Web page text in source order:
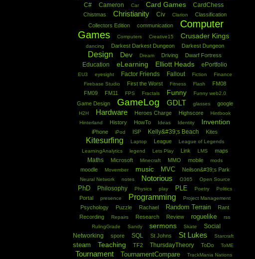
C# Cameron Car Card Games CardChess
Chistmas Christianity Civ Clarion
Classification
Collectors Edition
communication
Computer
Games
Computers Creative15 Crusader Kings
dancing Darkest Darkest Dungeon Darkest Dungeon
Design Dev Dream Driving Dwarf Fortress
Education eLearning Elliott Heads ePortfolio
EU3 eyesight Factor Friends Fallout Fiction
Finance
Firebase Studio
First the Worst Fitness Flash
FM08
FM09
FM11 FPS Fractals Funny Funny web2.0
Game Design GameLog GDLT glasses google
H2H Hardware Heroes Charge Highscore
Hintbook
Hinterland
History HowTo Ideas Identity Invention
iPhone iPod ISP Kelly&#39;s Beach Kites
Kitesurfing Laptop League
League of Legends
LearningAnalytics
legend Lets Play Link LMS maps
Maths Microsoft Minecraft MMO mobile mods
moodle Movember music MVC Neilson&#39;s Park
Neural Network notes Notorious O365 Open Source
PhD Philosophy Physics play PLE Poetry Politics
Portal presence Programming Project Management
Psychology Puzzle Rachael Random Terrain
Rant
Recording
Repairs Research Review roguelike
rss
RulingGrade
Sandy sermons Skate
Social
Networking
spore SQL St Johns St Lukes Starcraft
steam Teaching TF2 ThursdayTheory ToDo ToME
Tournament TournamentCompare TrackMania Nations